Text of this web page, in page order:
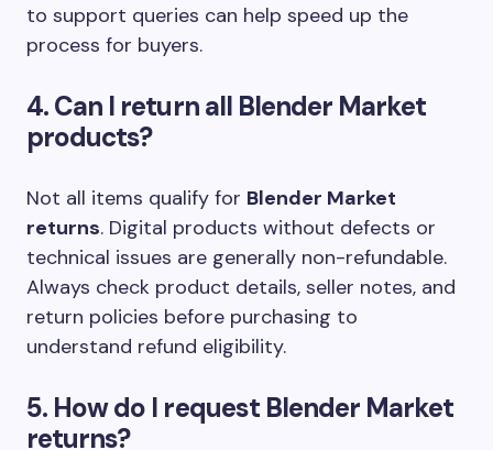
to support queries can help speed up the
process for buyers.
4. Can I return all Blender Market
products?
Not all items qualify for Blender Market
returns. Digital products without defects or
technical issues are generally non-refundable.
Always check product details, seller notes, and
return policies before purchasing to
understand refund eligibility.
5. How do I request Blender Market
returns?